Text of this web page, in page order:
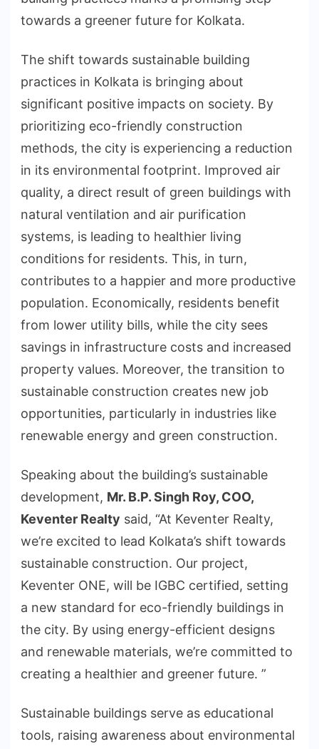
towards a greener future for Kolkata.
The shift towards sustainable building
practices in Kolkata is bringing about
significant positive impacts on society. By
prioritizing eco-friendly construction
methods, the city is experiencing a reduction
in its environmental footprint. Improved air
quality, a direct result of green buildings with
natural ventilation and air purification
systems, is leading to healthier living
conditions for residents. This, in turn,
contributes to a happier and more productive
population. Economically, residents benefit
from lower utility bills, while the city sees
savings in infrastructure costs and increased
property values. Moreover, the transition to
sustainable construction creates new job
opportunities, particularly in industries like
renewable energy and green construction.
Speaking about the building’s sustainable
development, Mr. B.P. Singh Roy, COO,
Keventer Realty said, “At Keventer Realty,
we’re excited to lead Kolkata’s shift towards
sustainable construction. Our project,
Keventer ONE, will be IGBC certified, setting
a new standard for eco-friendly buildings in
the city. By using energy-efficient designs
and renewable materials, we’re committed to
creating a healthier and greener future. ”
Sustainable buildings serve as educational
tools, raising awareness about environmental